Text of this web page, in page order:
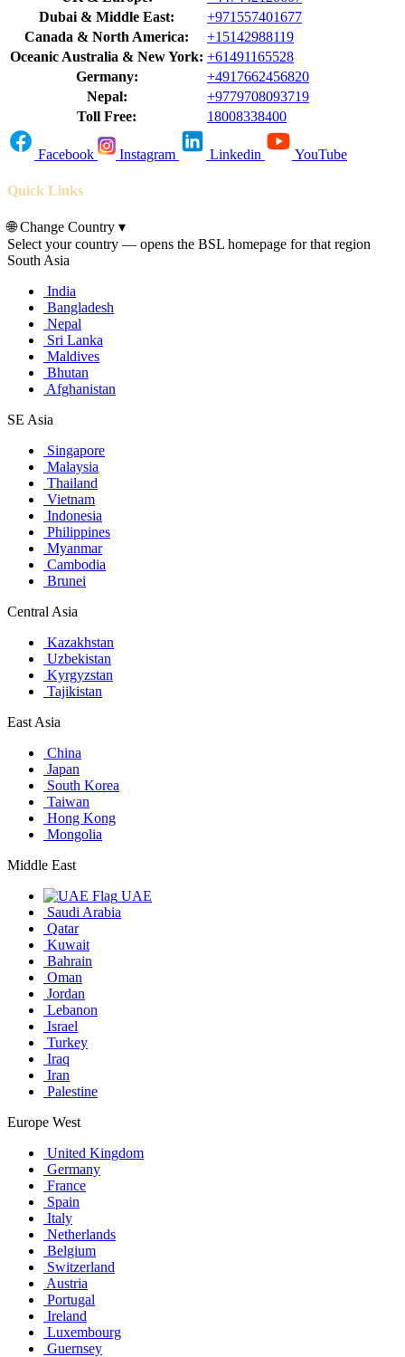
Dubai & Middle East:
+971557401677
Canada & North America:
+15142988119
Oceanic Australia & New York: +61491165528
Germany:
+4917662456820
Nepal:
+9779708093719
Toll Free:
18008338400
Facebook Instagram Linkedin YouTube
Quick Links
🌐Change Country ▾
Select your country — opens the BSL homepage for that region
South Asia
India
Bangladesh
Nepal
Sri Lanka
Maldives
Bhutan
Afghanistan
SE Asia
Singapore
Malaysia
Thailand
Vietnam
Indonesia
Philippines
Myanmar
Cambodia
Brunei
Central Asia
Kazakhstan
Uzbekistan
Kyrgyzstan
Tajikistan
East Asia
China
Japan
South Korea
Taiwan
Hong Kong
Mongolia
Middle East
UAE
Saudi Arabia
Qatar
Kuwait
Bahrain
Oman
Jordan
Lebanon
Israel
Turkey
Iraq
Iran
Palestine
Europe West
United Kingdom
Germany
France
Spain
Italy
Netherlands
Belgium
Switzerland
Austria
Portugal
Ireland
Luxembourg
Guernsey